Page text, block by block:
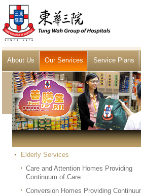
About Us Our Services Service Plans
Elderly Services
Care and Attention Homes Providing
Continuum of Care
Conversion Homes Providing